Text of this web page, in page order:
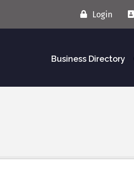
Login
Business Directory